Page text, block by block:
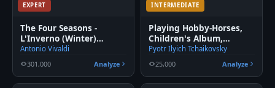
EXPERT
The Four Seasons -
L'Inverno (Winter)
Movement 3
Antonio Vivaldi
301,000
Analyze
INTERMEDIATE
Playing Hobby-Horses,
Children's Album,
Tchaikovsky Op. 39
Pyotr Ilyich Tchaikovsky
25,000
Analyze